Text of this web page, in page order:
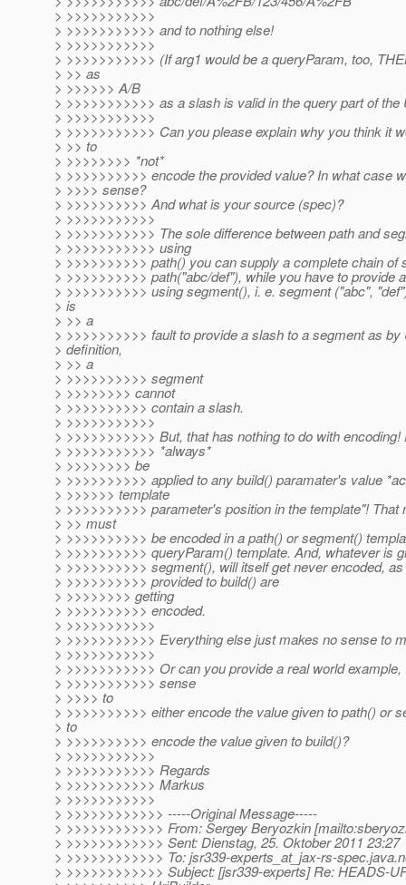
> >>>>>>>>>>>
> >>>>>>>>>>> and to nothing else!
> >>>>>>>>>>>
> >>>>>>>>>>> (If arg1 would be a queryParam, too,
> >> as
> >>>>>> A/B
> >>>>>>>>>>> as a slash is valid in the query part of the
> >>>>>>>>>>>
> >>>>>>>>>>> Can you please explain why you think it
> >> to
> >>>>>>>> *not*
> >>>>>>>>>> encode the provided value? In what case
> >>>> sense?
> >>>>>>>>>> And what is your source (spec)?
> >>>>>>>>>>>
> >>>>>>>>>>> The sole difference between path and
> >>>>>>>>>>> using
> >>>>>>>>>> path() you can supply a complete chain of
> >>>>>>>>>> path("abc/def"), while you have to provide
> >>>>>>>>>> using segment(), i. e. segment ("abc",
> is
> >> a
> >>>>>>>>>> fault to provide a slash to a segment as by
> definition,
> >> a
> >>>>>>>>>> segment
> >>>>>>>> cannot
> >>>>>>>>>> contain a slash.
> >>>>>>>>>>>
> >>>>>>>>>>> But, that has nothing to do with encoding!
> >>>>>>>>>>> *always*
> >>>>>>>> be
> >>>>>>>>>> applied to any build() paramater's value
> >>>>>> template
> >>>>>>>>>> parameter's position in the template"! That
> >> must
> >>>>>>>>>> be encoded in a path() or segment()
> >>>>>>>>>> queryParam() template. And, whatever is
> >>>>>>>>>> segment(), will itself get never encoded,
> >>>>>>>>>> provided to build() are
> >>>>>>>> getting
> >>>>>>>>>> encoded.
> >>>>>>>>>>>
> >>>>>>>>>>> Everything else just makes no sense to
> >>>>>>>>>>>
> >>>>>>>>>>> Or can you provide a real world
> >>>>>>>>>>> sense
> >>>> to
> >>>>>>>>>> either encode the value given to path() or
> to
> >>>>>>>>>> encode the value given to build()?
> >>>>>>>>>>>
> >>>>>>>>>>> Regards
> >>>>>>>>>>> Markus
> >>>>>>>>>>>
> >>>>>>>>>>>> -----Original Message-----
> >>>>>>>>>>>> From: Sergey Beryozkin
> >>>>>>>>>>>> Sent: Dienstag, 25. Oktober 2011 23:27
> >>>>>>>>>>>> To: jsr339-experts_at_jax-rs-spec.
> >>>>>>>>>>>> Subject: [jsr339-experts] Re: HEADS-